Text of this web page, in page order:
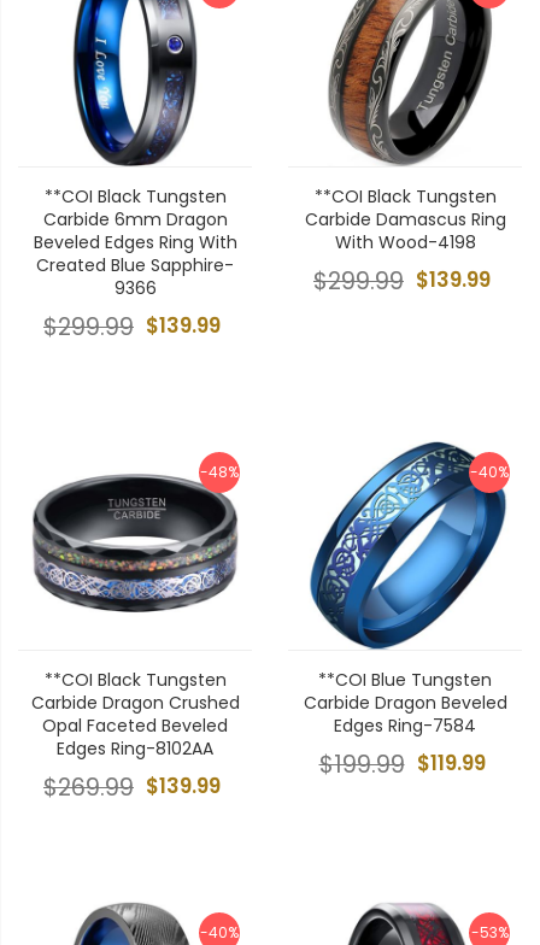
**COI Black Tungsten
Carbide 6mm Dragon
Beveled Edges Ring With
Created Blue Sapphire-
9366
$139.99
$299.99
**COI Black Tungsten
Carbide Damascus Ring
With Wood-4198
$139.99
$299.99
-48%
**COI Black Tungsten
Carbide Dragon Crushed
Opal Faceted Beveled
Edges Ring-8102AA
$139.99
$269.99
-40%
**COI Blue Tungsten
Carbide Dragon Beveled
Edges Ring-7584
$119.99
$199.99
-40% -53%